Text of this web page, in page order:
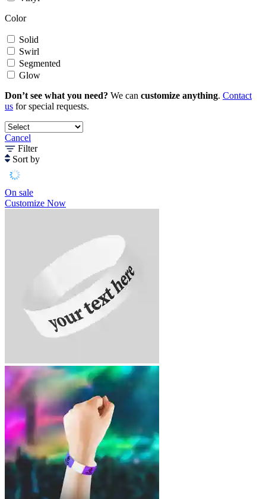
Color
Solid
Swirl
Segmented
Glow
Don’t see what you need? We can customize anything. Contact
us for special requests.
Cancel
Filter
Sort by
On sale
Customize Now